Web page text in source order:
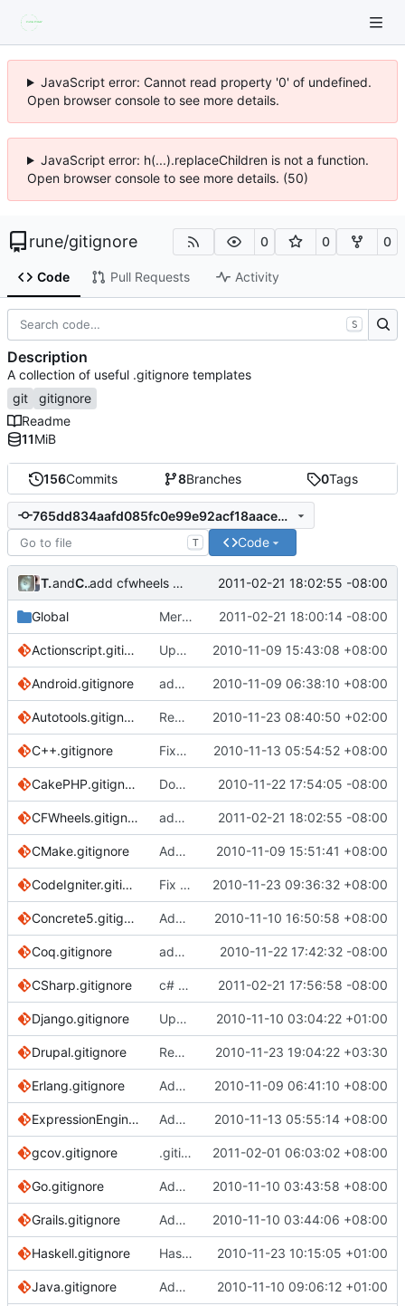
JavaScript error: Cannot read property '0' of undefined.
Open browser console to see more details.
JavaScript error: h(...).replaceChildren is not a function.
Open browser console to see more details. (50)
rune/gitignore 0 0 0
Code Pull Requests Activity
156Commits 8Branches 0Tags
765dd834aafd085fc0e99e92acf18aace86057b0
T Code
Tony Petruzziand Chris Wanstrath add cfwheels gitignore 2011-02-21 18:02:55 -08:00
Global Merge branch 'master' of https://
2011-02-21 18:00:14 -08:00
Actionscript.gitignore Update to the Actionscript ignore file to put the .settings reference as a directory 2010-11-09 15:43:08 +08:00
Android.gitignore add basic Android gitignore 2010-11-09 06:38:10 +08:00
Autotools.gitignore Removed empty line from Autotools.gitignore 2010-11-23 08:40:50 +02:00
C++.gitignore Fixed comments in C++.gitignore 2010-11-13 05:54:52 +08:00
CakePHP.gitignore Don't ignore empty files meant to preserve the file structure of an application within a git repository for later deployment 2010-11-22 17:54:05 -08:00
CFWheels.gitignore add cfwheels gitignore 2011-02-21 18:02:55 -08:00
CMake.gitignore Added a .gitignore for files auto-generated by the CMake build-system. 2010-11-09 15:51:41 +08:00
CodeIgniter.gitignore Fix typo in CodeIgniter gitignore 2010-11-23 09:36:32 +08:00
Concrete5.gitignore Added Concrete5 CMS .gitignore file 2010-11-10 16:50:58 +08:00
Coq.gitignore add Coq gitignore 2010-11-22 17:42:32 -08:00
CSharp.gitignore c# projects: ignore user specific files, testresults and windows picture index files 2011-02-21 17:56:58 -08:00
Django.gitignore Updating Django gitignore for various reasons 2010-11-10 03:04:22 +01:00
Drupal.gitignore Removed duplicate settings.php. 2010-11-23 19:04:22 +03:30
Erlang.gitignore Added erlang gitignore 2010-11-09 06:41:10 +08:00
ExpressionEngine.gitignore Added ExpressionEngine gitignore file. 2010-11-13 05:55:14 +08:00
gcov.gitignore .gitignore for gcov files 2011-02-01 06:03:02 +08:00
Go.gitignore Added Go.gitignore 2010-11-10 03:43:58 +08:00
Grails.gitignore Added common .gitignore for the Grails framework 2010-11-10 03:44:06 +08:00
Haskell.gitignore Haskell.gitignore: ignore files produced by c2hs 2010-11-23 10:15:05 +01:00
Java.gitignore Added OSX icons, moved bin/** from Java to Eclipse, added *.class to Java 2010-11-10 09:06:12 +01:00
S
Description
A collection of useful .gitignore templates
git
gitignore
Readme
11MiB